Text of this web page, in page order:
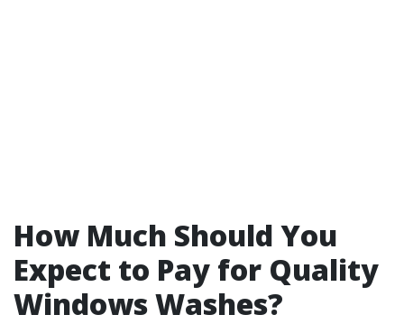
How Much Should You
Expect to Pay for Quality
Windows Washes?